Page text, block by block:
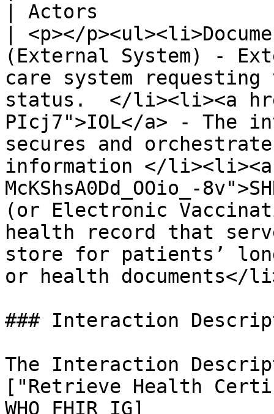
| Actors
| <p></
(External System) -
care system
status.  </li><li><a
PIcj7">IOL</a> - The
secures and
information </
McKShsA0Dd_OOio_-
(or Electronic
health record that
store for patients’
or health documents</
### Interaction
The Interaction
["Retrieve Health
WHO FHIR IG]